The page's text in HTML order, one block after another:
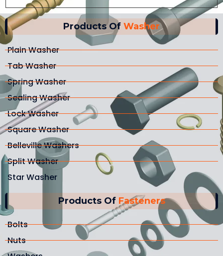
Products Of Washer
Plain Washer
Tab Washer
Spring Washer
Sealing Washer
Lock Washer
Square Washer
Belleville Washers
Split Washer
Star Washer
Products Of Fasteners
Bolts
Nuts